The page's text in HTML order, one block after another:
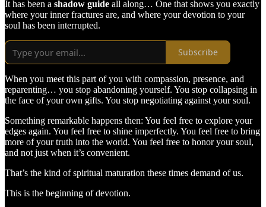
It has been a shadow guide all along… One that shows you exactly
where your inner fractures are, and where your devotion to your
soul has been interrupted.
Subscribe
When you meet this part of you with compassion, presence, and
reparenting… you stop abandoning yourself. You stop collapsing in
the face of your own gifts. You stop negotiating against your soul.
Something remarkable happens then: You feel free to explore your
edges again. You feel free to shine imperfectly. You feel free to bring
more of your truth into the world. You feel free to honor your soul,
and not just when it’s convenient.
That’s the kind of spiritual maturation these times demand of us.
This is the beginning of devotion.